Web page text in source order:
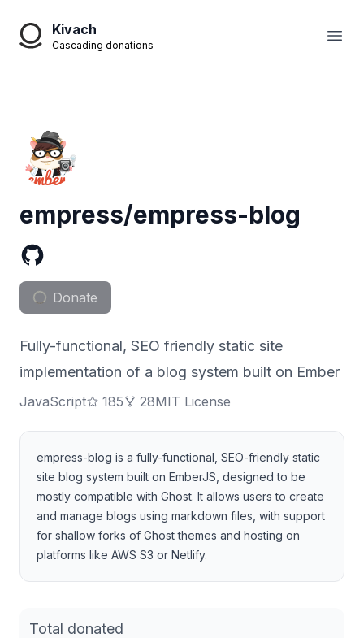
Kivach
Cascading donations
empress/empress-blog
Donate
Fully-functional, SEO friendly static site
implementation of a blog system built on Ember
JavaScript 185 28MIT License
empress-blog is a fully-functional, SEO-friendly static
site blog system built on EmberJS, designed to be
mostly compatible with Ghost. It allows users to create
and manage blogs using markdown files, with support
for shallow forks of Ghost themes and hosting on
platforms like AWS S3 or Netlify.
Total donated